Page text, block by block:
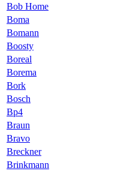
Bob Home
Boma
Bomann
Boosty
Boreal
Borema
Bork
Bosch
Bp4
Braun
Bravo
Breckner
Brinkmann